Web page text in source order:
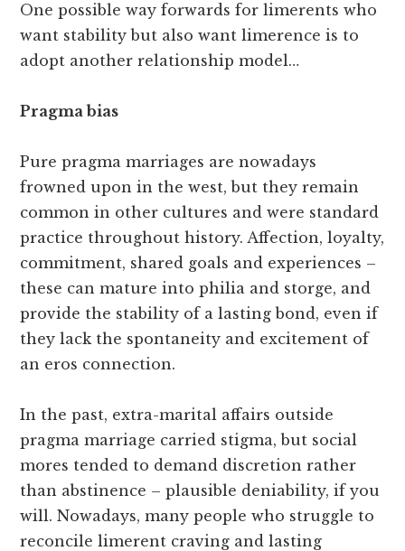
One possible way forwards for limerents who
want stability but also want limerence is to
adopt another relationship model…
Pragma bias
Pure pragma marriages are nowadays
frowned upon in the west, but they remain
common in other cultures and were standard
practice throughout history. Affection, loyalty,
commitment, shared goals and experiences –
these can mature into philia and storge, and
provide the stability of a lasting bond, even if
they lack the spontaneity and excitement of
an eros connection.
In the past, extra-marital affairs outside
pragma marriage carried stigma, but social
mores tended to demand discretion rather
than abstinence – plausible deniability, if you
will. Nowadays, many people who struggle to
reconcile limerent craving and lasting